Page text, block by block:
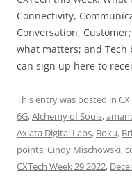
Connectivity,
Conversation,
what matters; and Tech
can sign up here to
This entry was posted in
6G,Alchemy of Souls,
Axiata Digital Labs, Boku,
points,Cindy Mischowski,
CXTech Week 29 2022,